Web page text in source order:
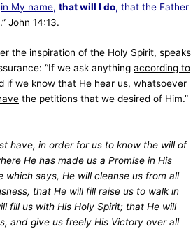
in My name, that will I do, that the Father
.” John 14:13.
the inspiration of the Holy Spirit, speaks
“If we ask anything according to
if we know that He hear us, whatsoever
the petitions that we desired of Him.”
have, in order for us to know the will of
He has made us a Promise in His
which says, He will cleanse us from all
that He will fill raise us to walk in
fill us with His Holy Spirit; that He will
and give us freely His Victory over all